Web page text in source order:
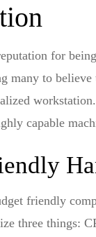
for
many to believe
capable
friendly
three things: